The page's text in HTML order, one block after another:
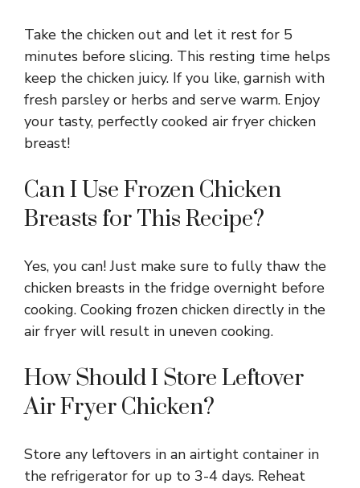
Take the chicken out and let it rest for 5
minutes before slicing. This resting time helps
keep the chicken juicy. If you like, garnish with
fresh parsley or herbs and serve warm. Enjoy
your tasty, perfectly cooked air fryer chicken
breast!
Can I Use Frozen Chicken
Breasts for This Recipe?
Yes, you can! Just make sure to fully thaw the
chicken breasts in the fridge overnight before
cooking. Cooking frozen chicken directly in the
air fryer will result in uneven cooking.
How Should I Store Leftover
Air Fryer Chicken?
Store any leftovers in an airtight container in
the refrigerator for up to 3-4 days. Reheat